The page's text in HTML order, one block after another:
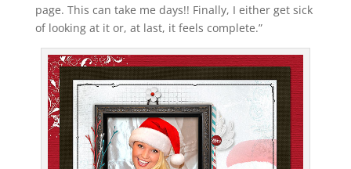
page. This can take me days!! Finally, I either get sick
of looking at it or, at last, it feels complete.”